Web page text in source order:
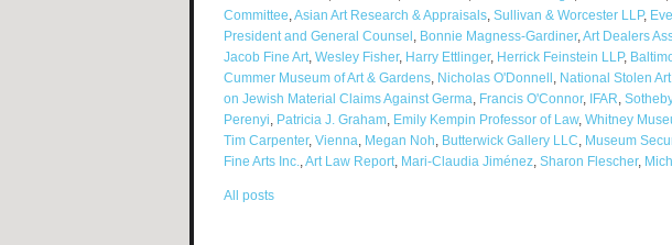
Committee Asian Art Research & Appraisals, Sullivan & Worcester LLP,
President and General Counsel Bonnie Magness-Gardiner, Art Dealers
Jacob Fine Art, Wesley Fisher, Harry Ettlinger, Herrick Feinstein LLP,
Cummer Museum of Art & Gardens, Nicholas O'Donnell National Stolen
on Jewish Material Claims Against Germa Francis O'Connor, IFAR
Perenyi Patricia J. Graham, Emily Kempin Professor of Law, Whitney
Tim Carpenter, Vienna Megan Noh Butterwick Gallery LLC Museum
Fine Arts Inc. Art Law Report, Mari-Claudia Jiménez, Sharon Flescher,
All posts